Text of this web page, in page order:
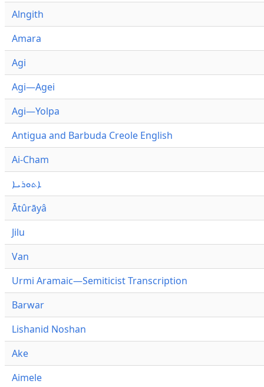
Alngith
Amara
Agi
Agi—Agei
Agi—Yolpa
Antigua and Barbuda Creole English
Ai-Cham
ܐܬܘܪܝܐ
Ātûrāyâ
Jilu
Van
Urmi Aramaic—Semiticist Transcription
Barwar
Lishanid Noshan
Ake
Aimele